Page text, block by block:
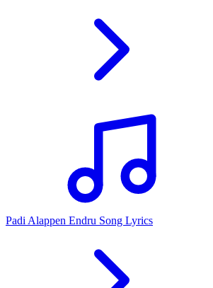
Padi Alappen Endru Song Lyrics